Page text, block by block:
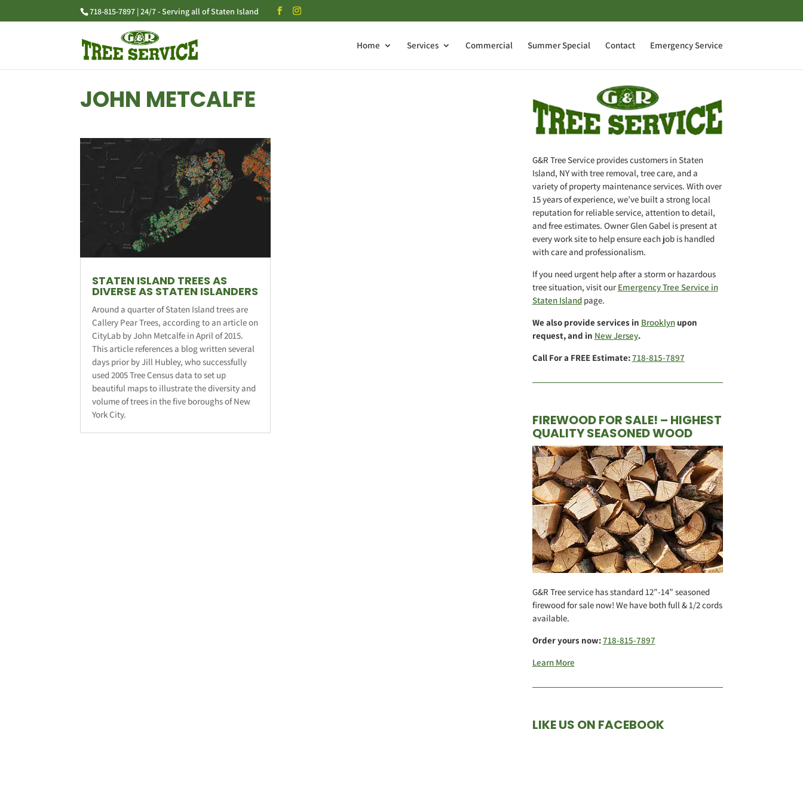
718-815-7897 | 24/7 - Serving all of Staten Island
Home Services Commercial Summer Special Contact Emergency Service
JOHN METCALFE
STATEN ISLAND TREES AS
DIVERSE AS STATEN ISLANDERS
Around a quarter of Staten Island trees are
Callery Pear Trees, according to an article on
CityLab by John Metcalfe in April of 2015.
This article references a blog written several
days prior by Jill Hubley, who successfully
used 2005 Tree Census data to set up
beautiful maps to illustrate the diversity and
volume of trees in the five boroughs of New
York City.
G&R Tree Service provides customers in Staten
Island, NY with tree removal, tree care, and a
variety of property maintenance services. With over
15 years of experience, we’ve built a strong local
reputation for reliable service, attention to detail,
and free estimates. Owner Glen Gabel is present at
every work site to help ensure each job is handled
with care and professionalism.
If you need urgent help after a storm or hazardous
tree situation, visit our Emergency Tree Service in
Staten Islandpage.
We also provide services in Brooklynupon
request, and in New Jersey.
Call For a FREE Estimate:718-815-7897
FIREWOOD FOR SALE! – HIGHEST
QUALITY SEASONED WOOD
G&R Tree service has standard 12”-14” seasoned
firewood for sale now! We have both full & 1/2 cords
available.
Order yours now:718-815-7897
Learn More
LIKE US ON FACEBOOK